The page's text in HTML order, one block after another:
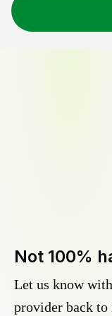
Not 100%
Let us know
provider back to